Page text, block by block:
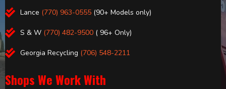
Lance (770) 963-0555 (90+ Models only)
S & W (770) 482-9500 ( 96+ Only)
Georgia Recycling (706) 548-2211
Shops We Work With